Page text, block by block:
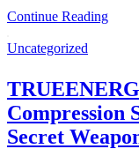
Continue Reading
Uncategorized
Compression
Secret